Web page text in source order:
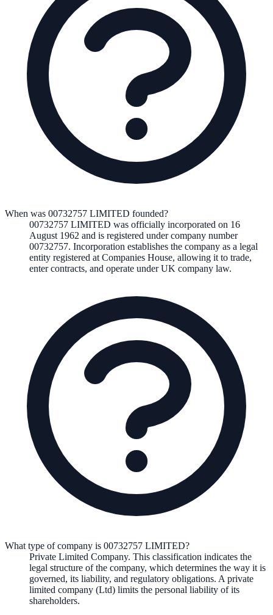
When was 00732757 LIMITED founded?
00732757 LIMITED was officially incorporated on 16
August 1962 and is registered under company number
00732757. Incorporation establishes the company as a legal
entity registered at Companies House, allowing it to trade,
enter contracts, and operate under UK company law.
What type of company is 00732757 LIMITED?
Private Limited Company. This classification indicates the
legal structure of the company, which determines the way it is
governed, its liability, and regulatory obligations. A private
limited company (Ltd) limits the personal liability of its
shareholders.